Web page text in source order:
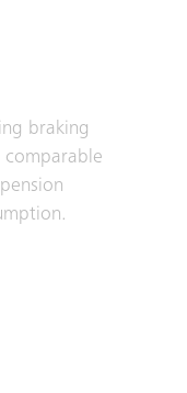
braking